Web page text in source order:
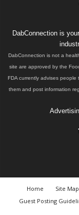
DabConnection is
DabConnection is not a
site are approved by the
FDA currently advises
them and post information
Home Site Map
Guest Posting